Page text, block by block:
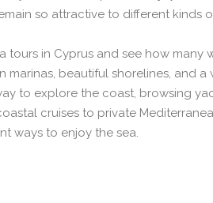
so attractive to different kinds
tours in Cyprus and see how many
marinas, beautiful shorelines, and a
to explore the coast, browsing
cruises to private
ways to enjoy the sea.